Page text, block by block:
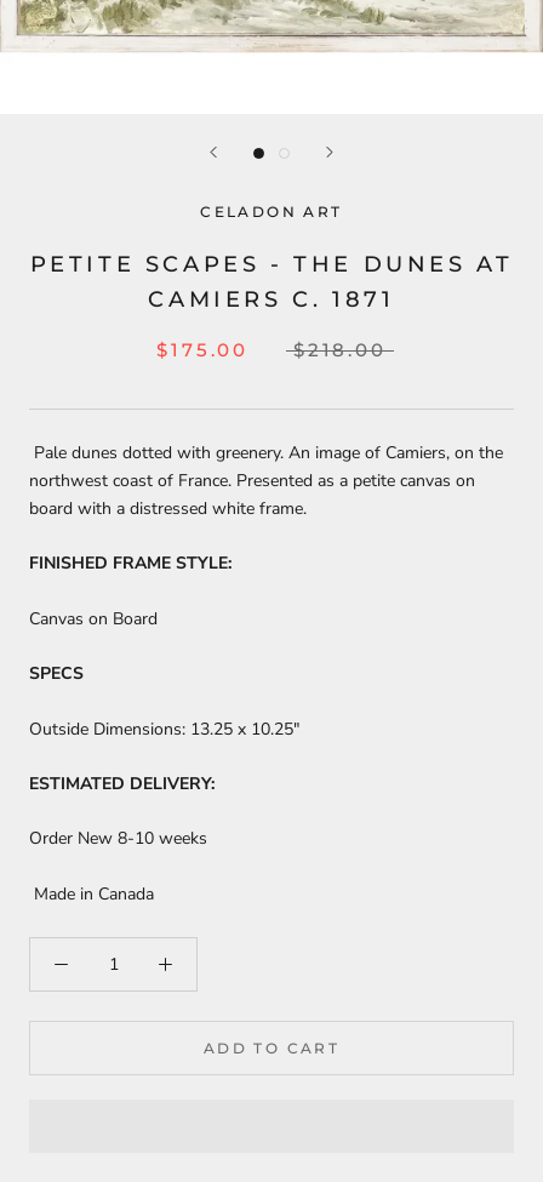
CELADON ART
PETITE SCAPES - THE DUNES AT
CAMIERS C. 1871
$175.00 $218.00
Pale dunes dotted with greenery. An image of Camiers, on the
northwest coast of France. Presented as a petite canvas on
board with a distressed white frame.
FINISHED FRAME STYLE:
Canvas on Board
SPECS
Outside Dimensions: 13.25 x 10.25"
ESTIMATED DELIVERY:
Order New 8-10 weeks
Made in Canada
ADD TO CART